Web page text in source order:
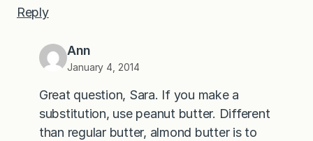
Reply
Ann
January 4, 2014
Great question, Sara. If you make a
substitution, use peanut butter. Different
than regular butter, almond butter is to